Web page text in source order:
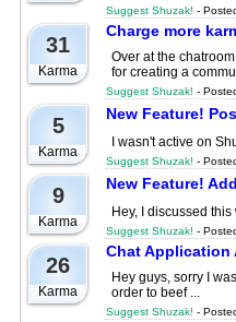
Suggest Shuzak! -
31
Karma
Charge more
Over at the
for creating a
Suggest Shuzak! -
5
Karma
New Feature!
I wasn't active on
Suggest Shuzak! -
9
Karma
New Feature!
Hey, I discussed
Suggest Shuzak! -
26
Karma
Chat Application
Hey guys, sorry I
order to beef ...
Suggest Shuzak! -